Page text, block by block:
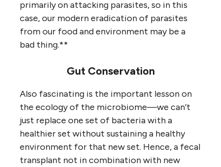
primarily on attacking parasites, so in this
case, our modern eradication of parasites
from our food and environment may be a
bad thing.**
Gut Conservation
Also fascinating is the important lesson on
the ecology of the microbiome—we can’t
just replace one set of bacteria with a
healthier set without sustaining a healthy
environment for that new set. Hence, a fecal
transplant not in combination with new